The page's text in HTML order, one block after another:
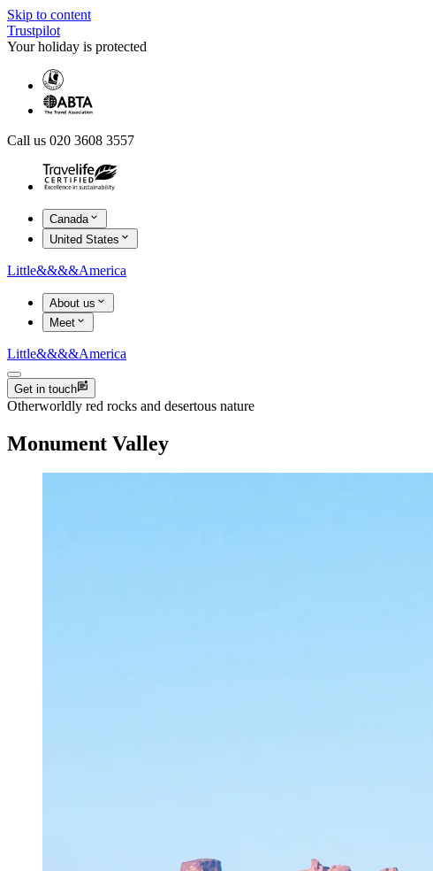
Skip to content
Trustpilot
Your holiday is protected
Call us 020 3608 3557
Canada
United States
Little&&&&America
About us
Meet
Little&&&&America
Get in touch
Otherworldly red rocks and desertous nature
Monument Valley